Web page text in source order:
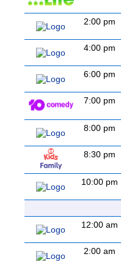
2:00 pm
4:00 pm
6:00 pm
7:00 pm
8:00 pm
8:30 pm
10:00 pm
12:00 am
2:00 am